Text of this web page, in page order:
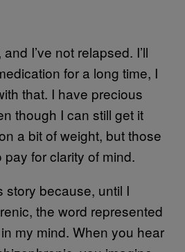
I’ve not relapsed. I’ll
for a long time, I
that. I have precious
though I can still get it
a bit of weight, but those
for clarity of mind.
story because, until I
the word represented
my mind. When you hear